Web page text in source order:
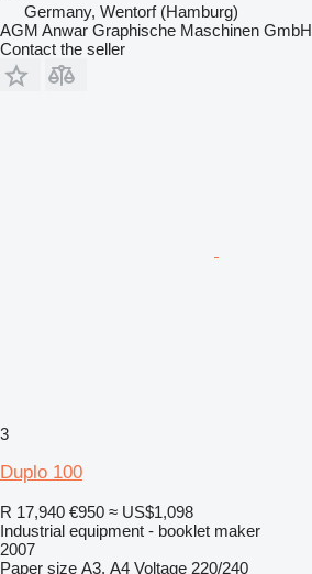
Germany, Wentorf (Hamburg)
AGM Anwar Graphische Maschinen GmbH
Contact the seller
3
Duplo 100
R 17,940 €950 ≈ US$1,098
Industrial equipment - booklet maker
2007
Paper size А3, А4 Voltage 220/240